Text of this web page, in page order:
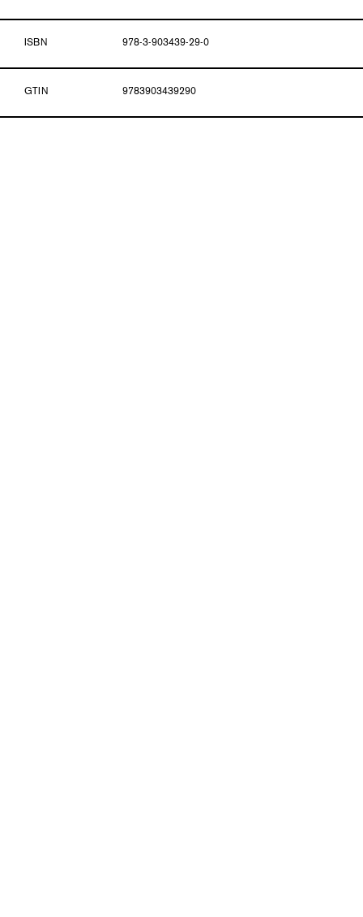
ISBN 978-3-903439-29-0
GTIN 9783903439290